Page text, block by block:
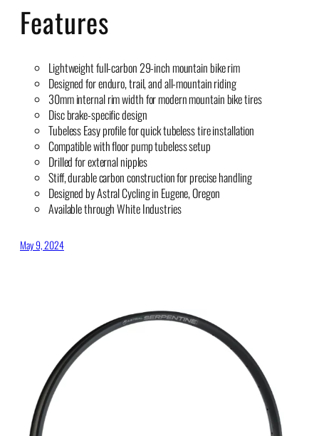
Features
Lightweight full-carbon 29-inch mountain bike rim
Designed for enduro, trail, and all-mountain riding
30mm internal rim width for modern mountain bike tires
Disc brake-specific design
Tubeless Easy profile for quick tubeless tire installation
Compatible with floor pump tubeless setup
Drilled for external nipples
Stiff, durable carbon construction for precise handling
Designed by Astral Cycling in Eugene, Oregon
Available through White Industries
May 9, 2024